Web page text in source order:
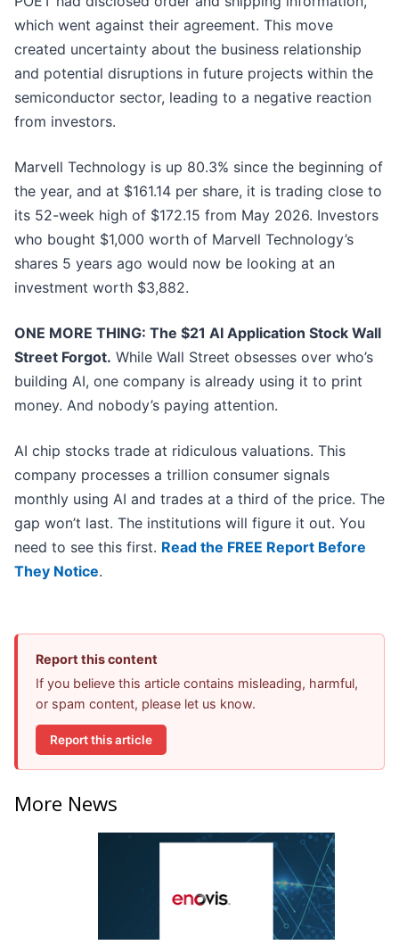
which went against their agreement. This move
created uncertainty about the business relationship
and potential disruptions in future projects within the
semiconductor sector, leading to a negative reaction
from investors.
Marvell Technology is up 80.3% since the beginning of
the year, and at $161.14 per share, it is trading close to
its 52-week high of $172.15 from May 2026. Investors
who bought $1,000 worth of Marvell Technology’s
shares 5 years ago would now be looking at an
investment worth $3,882.
ONE MORE THING: The $21 AI Application Stock Wall
Street Forgot. While Wall Street obsesses over who’s
building AI, one company is already using it to print
money. And nobody’s paying attention.
AI chip stocks trade at ridiculous valuations. This
company processes a trillion consumer signals
monthly using AI and trades at a third of the price. The
gap won’t last. The institutions will figure it out. You
need to see this first. Read the FREE Report Before
They Notice.
Report this content
If you believe this article contains misleading, harmful,
or spam content, please let us know.
Report this article
More News